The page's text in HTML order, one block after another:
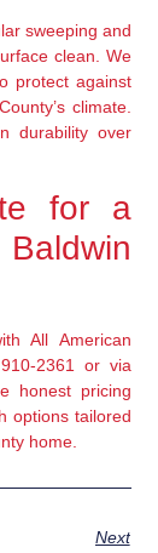
sweeping and
clean. We
protect against
climate.
durability over
for a
All American
2361 or via
honest pricing
options tailored
home.
Next